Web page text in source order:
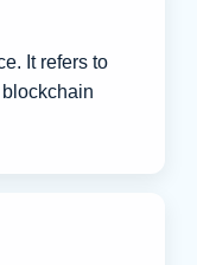
It refers to